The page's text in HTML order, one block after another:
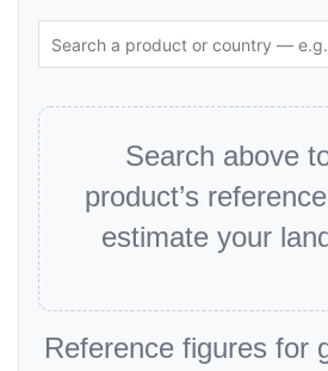
Search above
product’s
estimate your
Reference figures for